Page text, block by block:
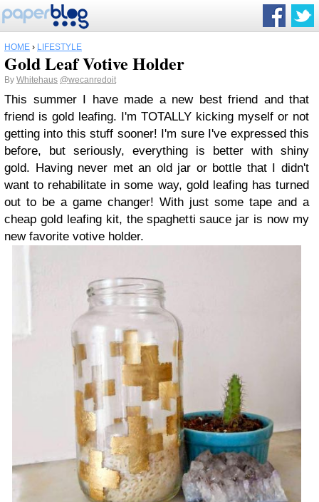
HOME › LIFESTYLE
Gold Leaf Votive Holder
By Whitehaus @wecanredoit
This summer I have made a new best friend and that
friend is gold leafing. I'm TOTALLY kicking myself or not
getting into this stuff sooner! I'm sure I've expressed this
before, but seriously, everything is better with shiny
gold. Having never met an old jar or bottle that I didn't
want to rehabilitate in some way, gold leafing has turned
out to be a game changer! With just some tape and a
cheap gold leafing kit, the spaghetti sauce jar is now my
new favorite votive holder.